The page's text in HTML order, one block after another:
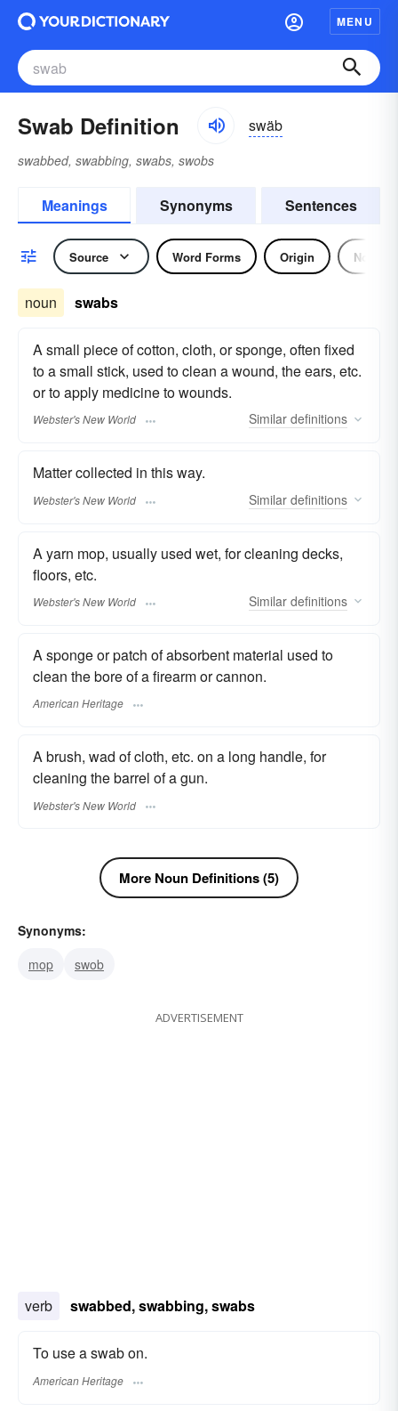
MENU
Swab Definition swäb
swabbed, swabbing, swabs, swobs
Meanings Synonyms Sentences
Source Word Forms Origin Noun
noun swabs
A small piece of cotton, cloth, or sponge, often fixed
to a small stick, used to clean a wound, the ears, etc.
or to apply medicine to wounds.
Webster's New World Similar definitions
Matter collected in this way.
Webster's New World Similar definitions
A yarn mop, usually used wet, for cleaning decks,
floors, etc.
Webster's New World Similar definitions
A sponge or patch of absorbent material used to
clean the bore of a firearm or cannon.
American Heritage
A brush, wad of cloth, etc. on a long handle, for
cleaning the barrel of a gun.
Webster's New World
More Noun Definitions (5)
Synonyms:
mop
swob
ADVERTISEMENT
verb swabbed, swabbing, swabs
To use a swab on.
American Heritage